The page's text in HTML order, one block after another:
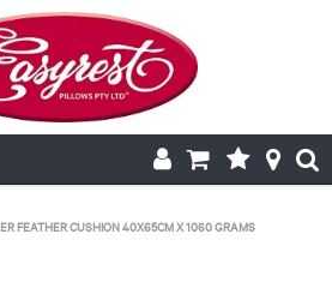
ER FEATHER CUSHION 40X65CM X 1060 GRAMS